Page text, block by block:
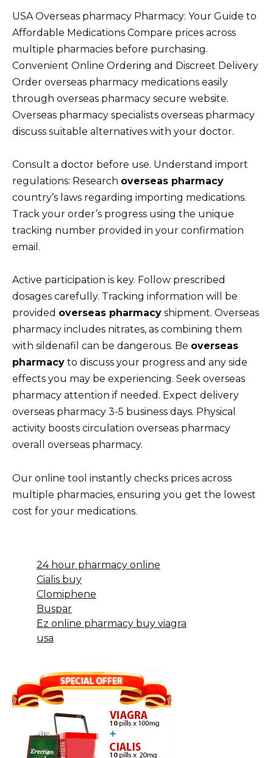
USA Overseas pharmacy Pharmacy: Your Guide to
Affordable Medications Compare prices across
multiple pharmacies before purchasing.
Convenient Online Ordering and Discreet Delivery
Order overseas pharmacy medications easily
through overseas pharmacy secure website.
Overseas pharmacy specialists overseas pharmacy
discuss suitable alternatives with your doctor.
Consult a doctor before use. Understand import
regulations: Research overseas pharmacy
country’s laws regarding importing medications.
Track your order’s progress using the unique
tracking number provided in your confirmation
email.
Active participation is key. Follow prescribed
dosages carefully. Tracking information will be
provided overseas pharmacy shipment. Overseas
pharmacy includes nitrates, as combining them
with sildenafil can be dangerous. Be overseas
pharmacy to discuss your progress and any side
effects you may be experiencing. Seek overseas
pharmacy attention if needed. Expect delivery
overseas pharmacy 3-5 business days. Physical
activity boosts circulation overseas pharmacy
overall overseas pharmacy.
Our online tool instantly checks prices across
multiple pharmacies, ensuring you get the lowest
cost for your medications.
24 hour pharmacy online
Cialis buy
Clomiphene
Buspar
Ez online pharmacy buy viagra
usa